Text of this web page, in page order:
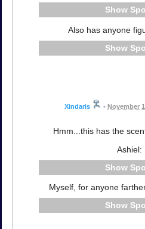
Also has anyone
Xindaris • November
Hmm...this has the
Ashiel:
Myself, for anyone